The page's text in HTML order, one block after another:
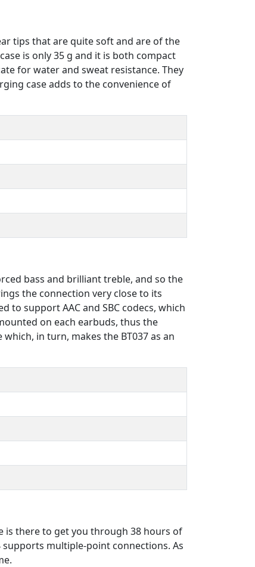
tips that are quite soft and are of the
is only 35 g and it is both compact
for water and sweat resistance. They
case adds to the convenience of
bass and brilliant treble, and so the
the connection very close to its
support AAC and SBC codecs, which
on each earbuds, thus the
in turn, makes the BT037 as an
is there to get you through 38 hours of
multiple-point connections. As